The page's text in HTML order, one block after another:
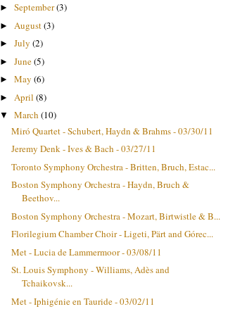
►September(3)
► August(3)
►July(2)
►June(5)
►May(6)
► April(8)
▼March(10)
Miró Quartet - Schubert, Haydn & Brahms - 03/30/11
Jeremy Denk - Ives & Bach - 03/27/11
Toronto Symphony Orchestra - Britten, Bruch, Estac...
Boston Symphony Orchestra - Haydn, Bruch &
Beethov...
Boston Symphony Orchestra - Mozart, Birtwistle & B...
Florilegium Chamber Choir - Ligeti, Pärt and Górec...
Met - Lucia de Lammermoor - 03/08/11
St. Louis Symphony - Williams, Adès and
Tchaikovsk...
Met - Iphigénie en Tauride - 03/02/11